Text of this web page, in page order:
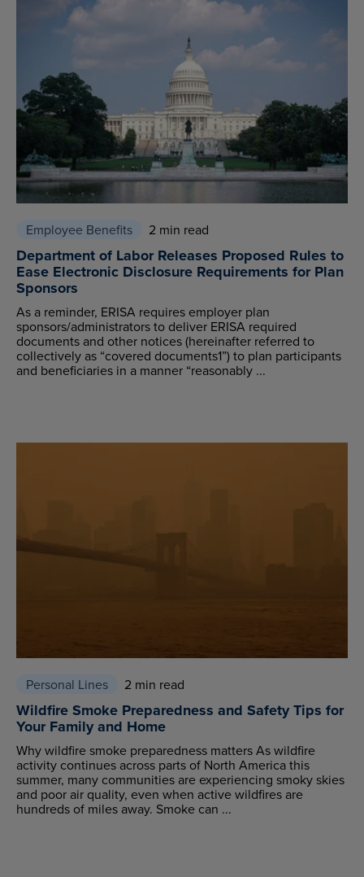
Employee Benefits 2 min read
Department of Labor Releases Proposed Rules to
Ease Electronic Disclosure Requirements for Plan
Sponsors
As a reminder, ERISA requires employer plan
sponsors/administrators to deliver ERISA required
documents and other notices (hereinafter referred to
collectively as “covered documents1”) to plan participants
and beneficiaries in a manner “reasonably ...
Personal Lines 2 min read
Wildfire Smoke Preparedness and Safety Tips for
Your Family and Home
Why wildfire smoke preparedness matters As wildfire
activity continues across parts of North America this
summer, many communities are experiencing smoky skies
and poor air quality, even when active wildfires are
hundreds of miles away. Smoke can ...